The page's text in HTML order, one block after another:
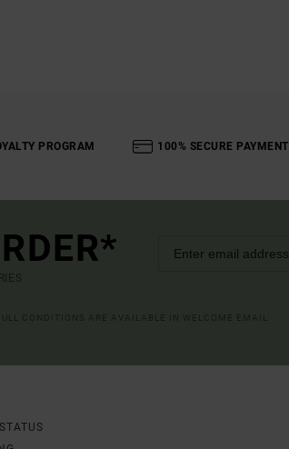
PROGRAM 100% SECURE PAYMENT